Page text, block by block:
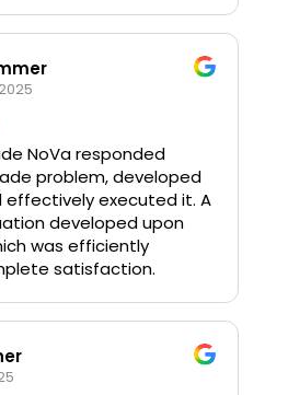
NoVa responded
problem, developed
executed it. A
developed upon
was efficiently
satisfaction.